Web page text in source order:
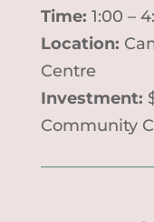
Time: 1:00 –
Location:
Centre
Investment:
Community